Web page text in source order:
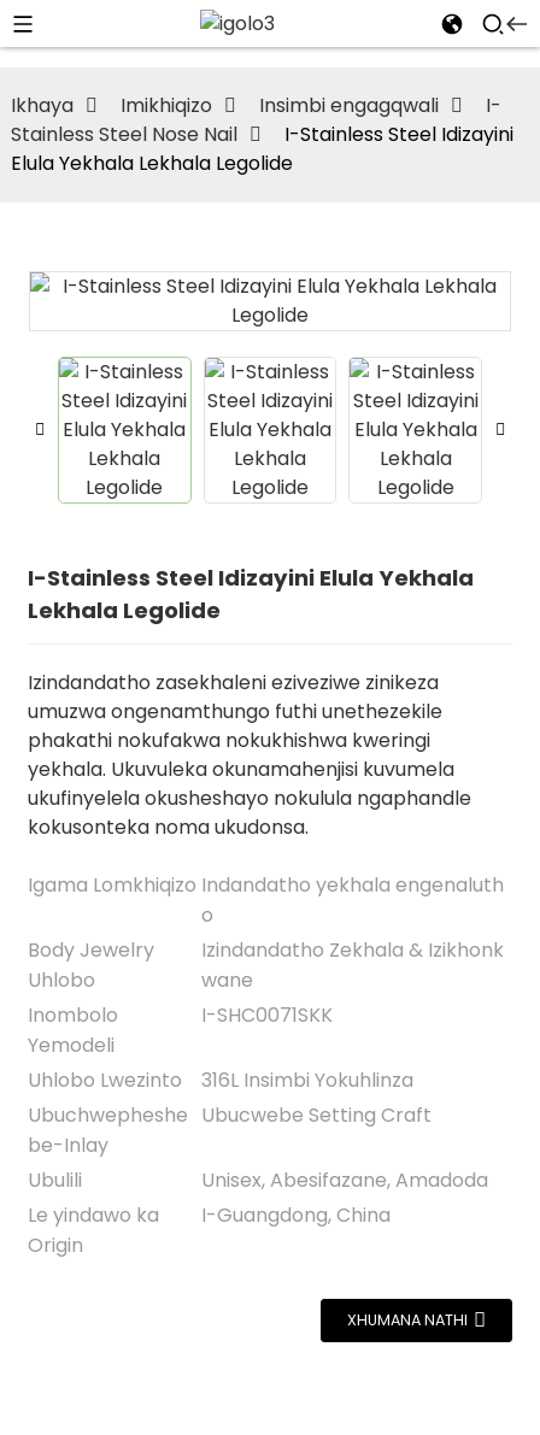
Ikhaya Imikhiqizo Insimbi engagqwali
I-
Stainless Steel Nose Nail
I-Stainless Steel Idizayini
Elula Yekhala Lekhala Legolide
I-Stainless Steel Idizayini Elula Yekhala
Lekhala Legolide
Izindandatho zasekhaleni eziveziwe zinikeza
umuzwa ongenamthungo futhi unethezekile
phakathi nokufakwa nokukhishwa kweringi
yekhala. Ukuvuleka okunamahenjisi kuvumela
ukufinyelela okusheshayo nokulula ngaphandle
kokusonteka noma ukudonsa.
Igama Lomkhiqizo Indandatho yekhala engenaluth
o
Body Jewelry
Uhlobo
Izindandatho Zekhala & Izikhonk
wane
Inombolo
Yemodeli
I-SHC0071SKK
Uhlobo Lwezinto
316L Insimbi Yokuhlinza
Ubuchwepheshe
be-Inlay
Ubucwebe Setting Craft
Ubulili
Unisex, Abesifazane, Amadoda
Le yindawo ka
Origin
I-Guangdong, China
XHUMANA NATHI